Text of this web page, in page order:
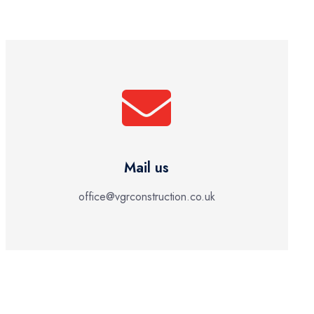
Mail us
office@vgrconstruction.co.uk